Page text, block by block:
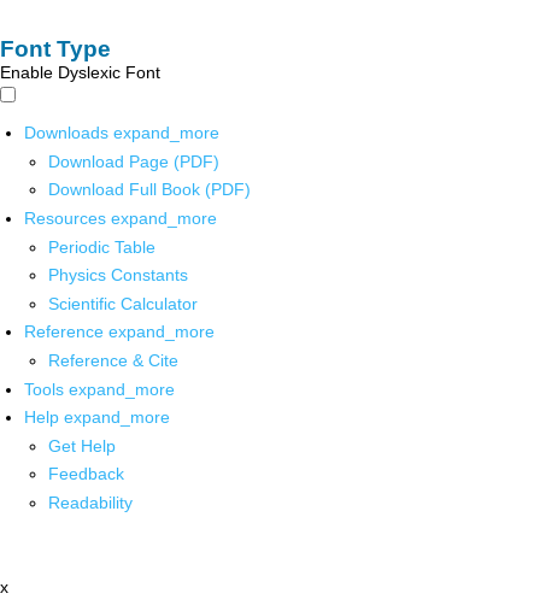
Font Type
Enable Dyslexic Font
Downloads expand_more
Download Page (PDF)
Download Full Book (PDF)
Resources expand_more
Periodic Table
Physics Constants
Scientific Calculator
Reference expand_more
Reference & Cite
Tools expand_more
Help expand_more
Get Help
Feedback
Readability
x